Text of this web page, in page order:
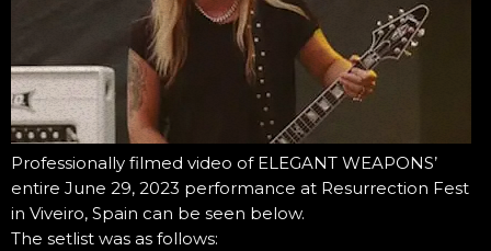
Professionally filmed video of ELEGANT WEAPONS’
entire June 29, 2023 performance at Resurrection Fest
in Viveiro, Spain can be seen below.
The setlist was as follows: